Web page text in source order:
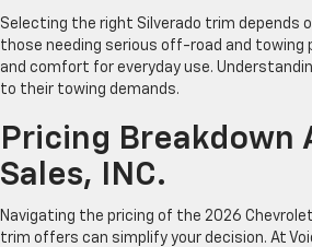
Selecting the right Silverado trim depends
those needing serious off-road and towing
and comfort for everyday use.
to their towing demands.
Pricing Breakdown
Sales, INC.
Navigating the pricing of the 2026
trim offers can simplify your decision. At